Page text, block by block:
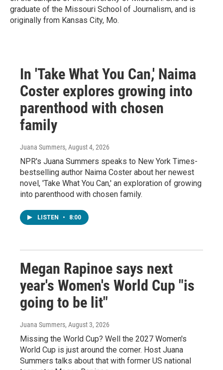
graduate of the Missouri School of Journalism, and is
originally from Kansas City, Mo.
In 'Take What You Can,' Naima
Coster explores growing into
parenthood with chosen
family
Juana Summers, August 4, 2026
NPR's Juana Summers speaks to New York Times-
bestselling author Naima Coster about her newest
novel, 'Take What You Can,' an exploration of growing
into parenthood with chosen family.
LISTEN • 8:00
Megan Rapinoe says next
year's Women's World Cup "is
going to be lit"
Juana Summers, August 3, 2026
Missing the World Cup? Well the 2027 Women's
World Cup is just around the corner. Host Juana
Summers talks about that with former US national